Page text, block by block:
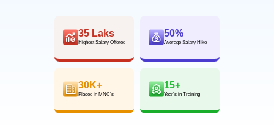
35 Laks
Highest Salary Offered
50%
Average Salary Hike
30K+
Placed in MNC’s
15+
Year’s in Training